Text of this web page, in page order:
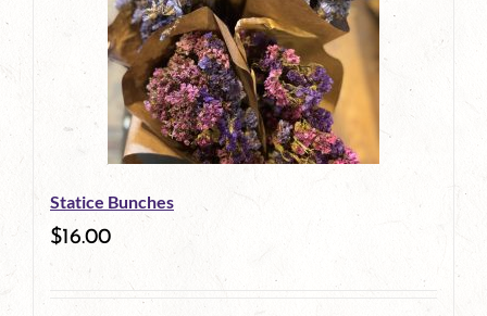
Statice Bunches
$16.00